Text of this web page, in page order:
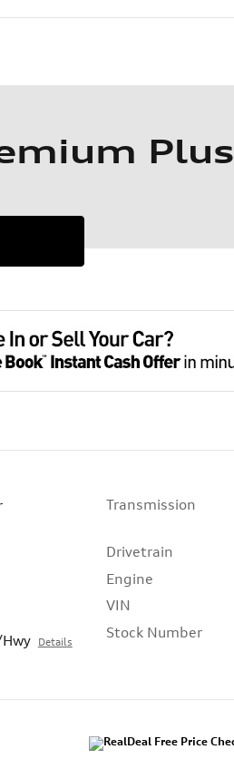
Plus
Details
Transmission
Drivetrain
Engine
VIN
Stock Number